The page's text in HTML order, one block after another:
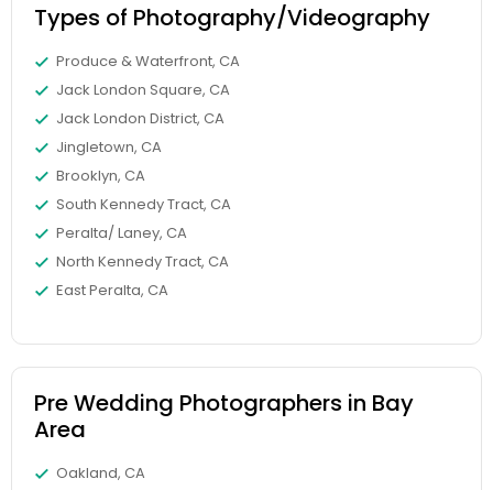
Types of Photography/Videography
Produce & Waterfront, CA
Jack London Square, CA
Jack London District, CA
Jingletown, CA
Brooklyn, CA
South Kennedy Tract, CA
Peralta/ Laney, CA
North Kennedy Tract, CA
East Peralta, CA
Pre Wedding Photographers in Bay
Area
Oakland, CA